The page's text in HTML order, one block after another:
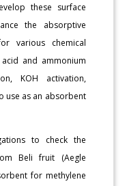
these surface
the absorptive
various chemical
and ammonium
KOH activation,
use as an absorbent
to check the
Beli fruit (Aegle
for methylene